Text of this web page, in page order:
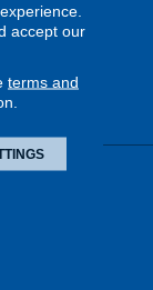
accept our
terms and